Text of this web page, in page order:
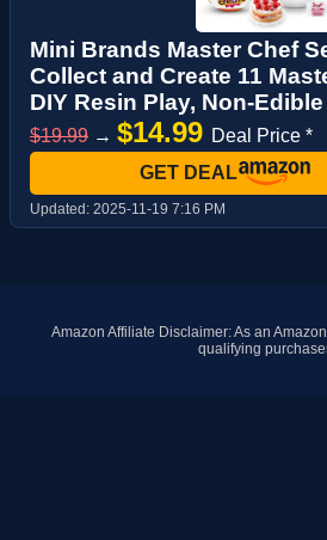
Mini Brands Master Chef
Collect and Create 11
DIY Resin Play, Non-Edible
$19.99 → $14.99 Deal Price *
GET DEAL
Updated: 2025-11-19 7:16 PM
Amazon Affiliate Disclaimer: As an
qualifying